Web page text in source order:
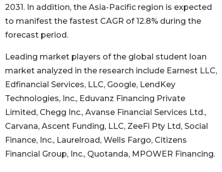
2031. In addition, the Asia-Pacific region is expected
to manifest the fastest CAGR of 12.8% during the
forecast period.
Leading market players of the global student loan
market analyzed in the research include Earnest LLC,
Edfinancial Services, LLC, Google, LendKey
Technologies, Inc., Eduvanz Financing Private
Limited, Chegg Inc., Avanse Financial Services Ltd.,
Carvana, Ascent Funding, LLC, ZeeFi Pty Ltd, Social
Finance, Inc., Laurelroad, Wells Fargo, Citizens
Financial Group, Inc., Quotanda, MPOWER Financing.